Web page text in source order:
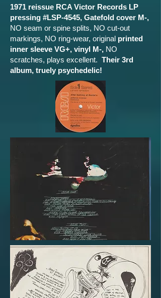
1971 reissue RCA Victor Records LP
pressing #LSP-4545, Gatefold cover M-,
NO seam or spine splits, NO cut-out
markings, NO ring-wear, original printed
inner sleeve VG+, vinyl M-, NO
scratches, plays excellent. Their 3rd
album, truely psychedelic!